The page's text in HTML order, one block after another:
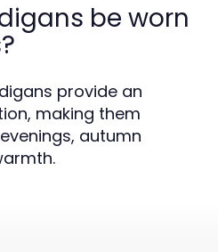
be worn
provide an
making them
autumn